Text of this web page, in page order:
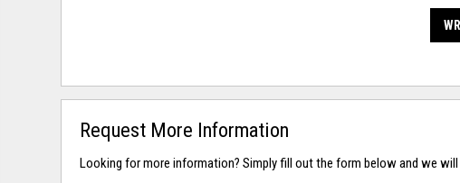
Request More Information
Looking for more information? Simply fill out the form below and we